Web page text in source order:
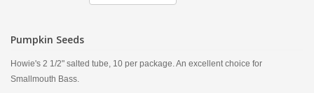
Pumpkin Seeds
Howie's 2 1/2" salted tube, 10 per package. An excellent choice for
Smallmouth Bass.